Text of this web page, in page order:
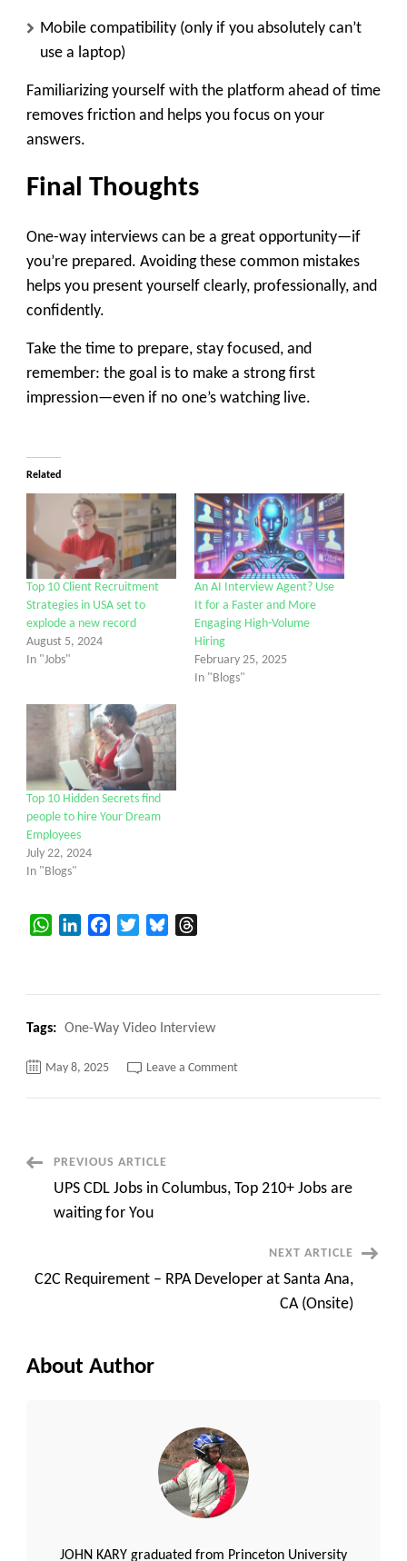
Mobile compatibility (only if you absolutely can’t
use a laptop)
Familiarizing yourself with the platform ahead of time
removes friction and helps you focus on your
answers.
Final Thoughts
One-way interviews can be a great opportunity—if
you’re prepared. Avoiding these common mistakes
helps you present yourself clearly, professionally, and
confidently.
Take the time to prepare, stay focused, and
remember: the goal is to make a strong first
impression—even if no one’s watching live.
Related
Top 10 Client Recruitment
Strategies in USA set to
explode a new record
August 5, 2024
In "Jobs"
An AI Interview Agent? Use
It for a Faster and More
Engaging High-Volume
Hiring
February 25, 2025
In "Blogs"
Top 10 Hidden Secrets find
people to hire Your Dream
Employees
July 22, 2024
In "Blogs"
WhatsAppLinkedInFacebookTwitterBluesky
Tags: One-Way Video Interview
May 8, 2025 Leave a Commenton
Video
Interview
Post
Navigation
PREVIOUS ARTICLE
UPS CDL Jobs in Columbus, Top 210+ Jobs are
waiting for You
NEXT ARTICLE
C2C Requirement – RPA Developer at Santa Ana,
CA (Onsite)
About Author
JOHN KARY graduated from Princeton University